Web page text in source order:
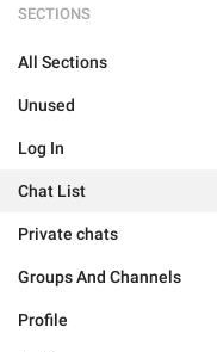
SECTIONS
All Sections
Unused
Log In
Chat List
Private chats
Groups And Channels
Profile